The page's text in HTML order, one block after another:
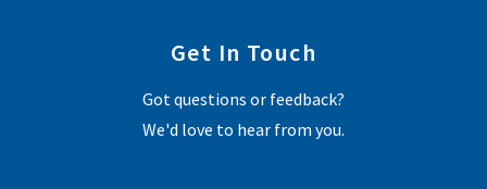
Get In Touch
Got questions or feedback?
We'd love to hear from you.